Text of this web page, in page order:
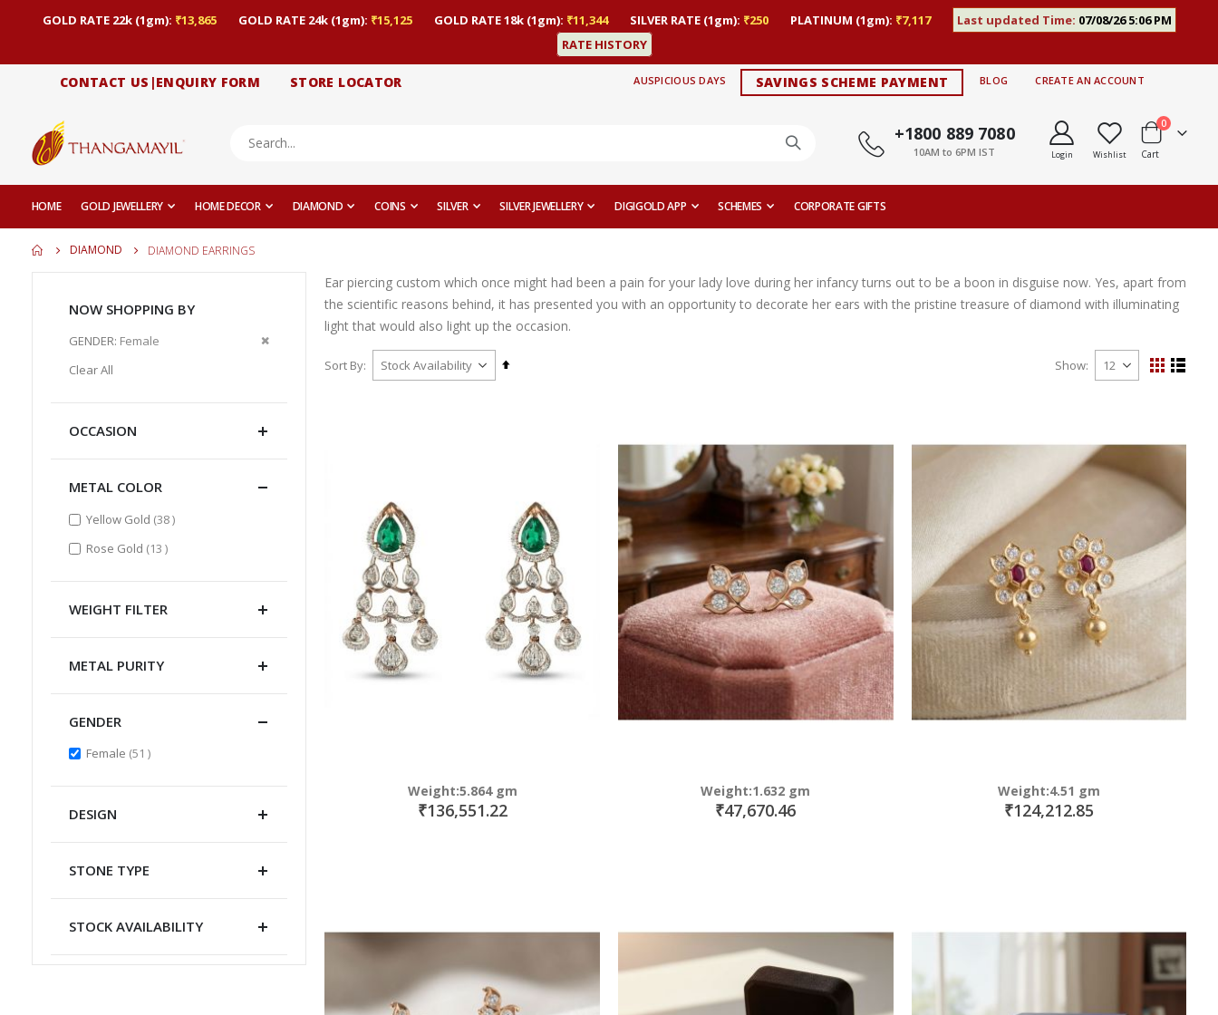
GOLD RATE 22k (1gm): ₹13,865 GOLD RATE 24k (1gm): ₹15,125 GOLD RATE 18k (1gm): ₹11,344 SILVER RATE (1gm): ₹250 PLATINUM (1gm): ₹7,117 Last updated Time: 07/08/26 5:06 PM
RATE HISTORY
CONTACT US|ENQUIRY FORM STORE LOCATOR AUSPICIOUS DAYS SAVINGS SCHEME PAYMENT BLOG CREATE AN ACCOUNT
+1800 889 7080
10AM to 6PM IST Login Wishlist Cart
0items
HOME GOLD JEWELLERY HOME DECOR DIAMOND COINS SILVER SILVER JEWELLERY DIGIGOLD APP SCHEMES CORPORATE GIFTS
DIAMOND DIAMOND EARRINGS
Ear piercing custom which once might had been a pain for your lady love during her infancy turns out to be a boon in disguise now. Yes, apart from
the scientific reasons behind, it has presented you with an opportunity to decorate her ears with the pristine treasure of diamond with illuminating
light that would also light up the occasion.
Sort By
Set
Show
View
GridList
Weight:5.864 gm
₹136,551.22
Weight:1.632 gm
₹47,670.46
Weight:4.51 gm
₹124,212.85
NOW SHOPPING BY
GENDER Female
Remove
Clear All
OCCASION
METAL COLOR
Yellow Gold 38items
Rose Gold 13 items
WEIGHT FILTER
METAL PURITY
GENDER
Female 51 items
DESIGN
STONE TYPE
STOCK AVAILABILITY